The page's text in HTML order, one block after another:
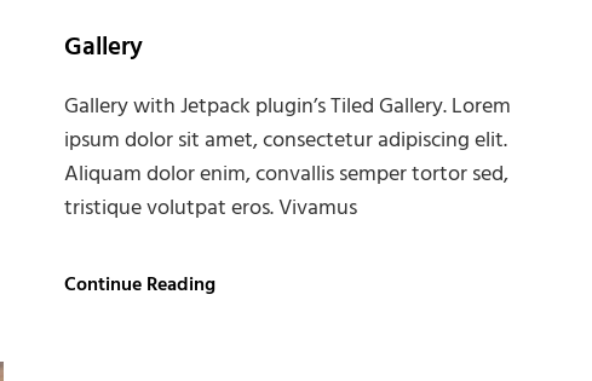
Gallery
Gallery with Jetpack plugin’s Tiled Gallery. Lorem
ipsum dolor sit amet, consectetur adipiscing elit.
Aliquam dolor enim, convallis semper tortor sed,
tristique volutpat eros. Vivamus
Continue ReadingGallery